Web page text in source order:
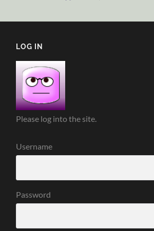
LOG IN
Please log into the site.
Username
Password